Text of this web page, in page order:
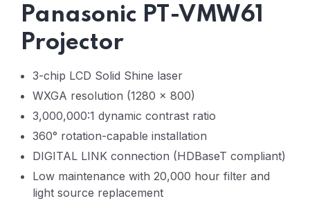
Panasonic PT-VMW61
Projector
3-chip LCD Solid Shine laser
WXGA resolution (1280 x 800)
3,000,000:1 dynamic contrast ratio
360° rotation-capable installation
DIGITAL LINK connection (HDBaseT compliant)
Low maintenance with 20,000 hour filter and
light source replacement